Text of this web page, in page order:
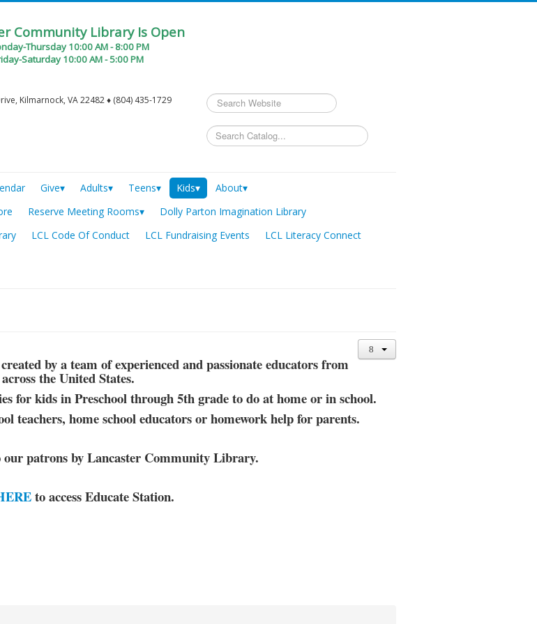
Community Library Is Open
Thursday 10:00 AM - 8:00 PM
Saturday 10:00 AM - 5:00 PM
Kilmarnock, VA 22482 ♦ (804) 435-1729
Search
...
Give▾ Adults▾ Teens▾ Kids▾
About▾
Reserve Meeting Rooms▾
Dolly Parton Imagination Library
LCL Code Of Conduct LCL Fundraising Events
LCL Literacy Connect
by ateam of experienced andpassionate educators from
across the United States.
for kids in Preschool through 5th gradeto do at home or in school.
teachers, home school educators or homework help for parents.
our patrons by Lancaster Community Library.
to access Educate Station.